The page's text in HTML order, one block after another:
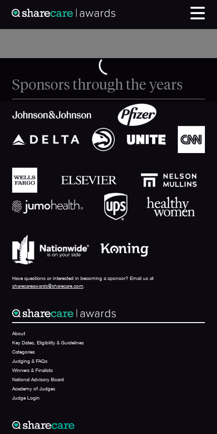
Sponsors through the years
Have questions or interested in becoming a sponsor? Email us at
sharecareawards@sharecare.com
About
Key Dates, Eligibility & Guidelines
Categories
Judging & FAQs
Winners & Finalists
National Advisory Board
Academy of Judges
Judge Login